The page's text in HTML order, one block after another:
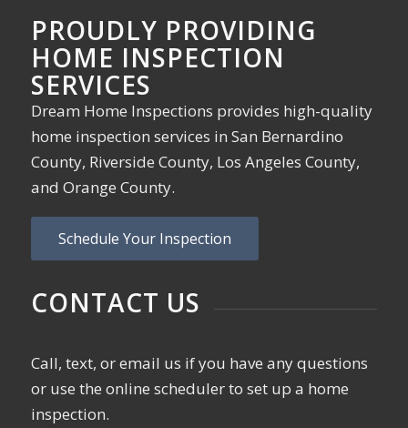
PROUDLY PROVIDING
HOME INSPECTION
SERVICES
Dream Home Inspections provides high-quality
home inspection services in San Bernardino
County, Riverside County, Los Angeles County,
and Orange County.
Schedule Your Inspection
CONTACT US
Call, text, or email us if you have any questions
or use the online scheduler to set up a home
inspection.